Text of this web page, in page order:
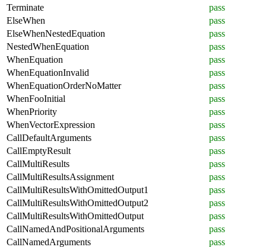
Terminate
pass
ElseWhen
pass
ElseWhenNestedEquation
pass
NestedWhenEquation
pass
WhenEquation
pass
WhenEquationInvalid
pass
WhenEquationOrderNoMatter
pass
WhenFooInitial
pass
WhenPriority
pass
WhenVectorExpression
pass
CallDefaultArguments
pass
CallEmptyResult
pass
CallMultiResults
pass
CallMultiResultsAssignment
pass
CallMultiResultsWithOmittedOutput1
pass
CallMultiResultsWithOmittedOutput2
pass
CallMultiResultsWithOmittedOutput
pass
CallNamedAndPositionalArguments
pass
CallNamedArguments
pass